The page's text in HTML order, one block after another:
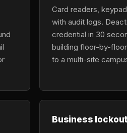
Card readers,
with audit logs.
credential in 30
building floor-by-
to a multi-site
Business